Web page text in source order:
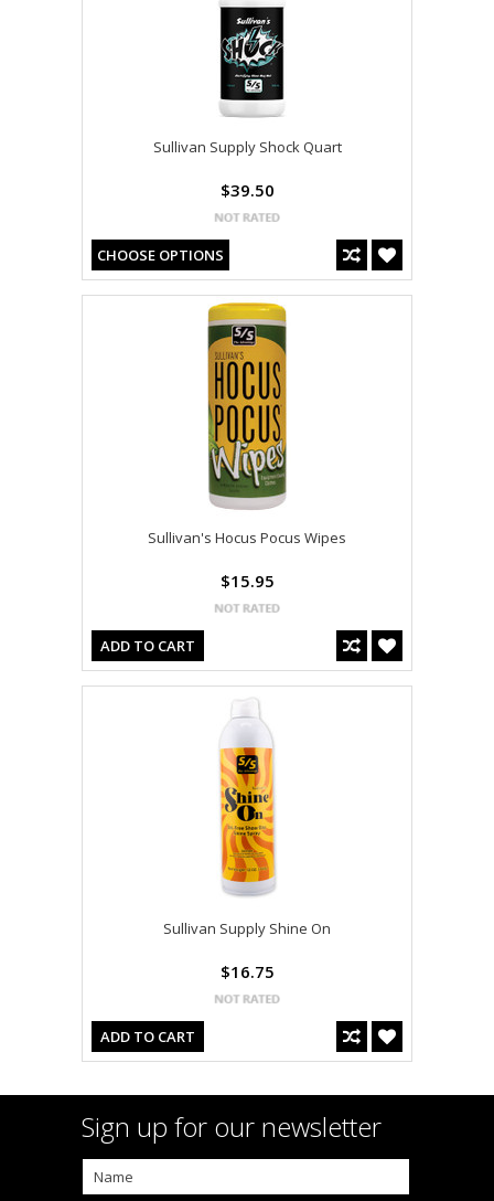
Sullivan Supply Shock Quart
$39.50
CHOOSE OPTIONS
Sullivan's Hocus Pocus Wipes
$15.95
ADD TO CART
Sullivan Supply Shine On
$16.75
ADD TO CART
Sign up for our newsletter